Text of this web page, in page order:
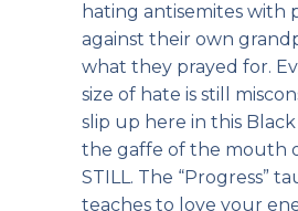
hating antisemites with
against their own
what they prayed for.
size of hate is still
slip up here in this
the gaffe of the mouth
STILL. The “Progress”
teaches to love your